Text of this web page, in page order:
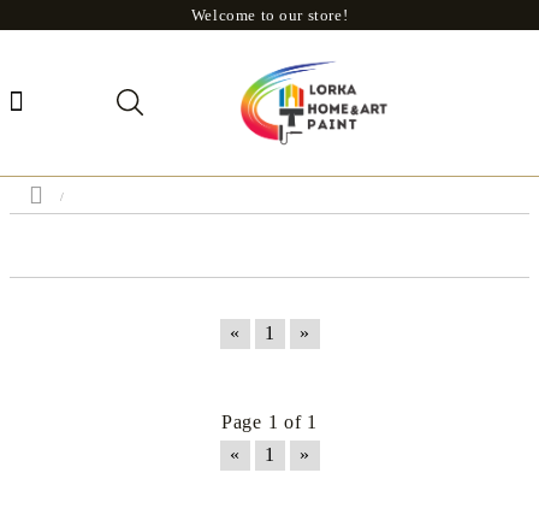
Welcome to our store!
« 1 »
Page 1 of 1
«
1 »